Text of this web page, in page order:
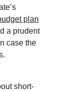
plan
a prudent
case the
short-